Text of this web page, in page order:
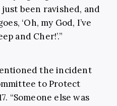
been ravished, and
‘Oh, my God, I’ve
and Cher!’.”
the incident
to Protect
“Someone else was